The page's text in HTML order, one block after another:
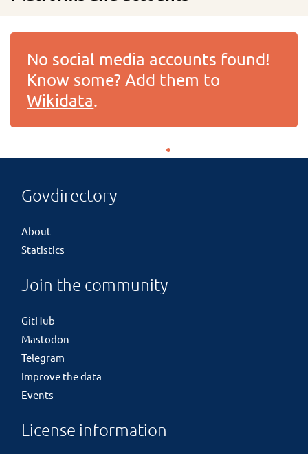
No social media accounts found!
Know some? Add them to
Wikidata.
Govdirectory
About
Statistics
Join the community
GitHub
Mastodon
Telegram
Improve the data
Events
License information